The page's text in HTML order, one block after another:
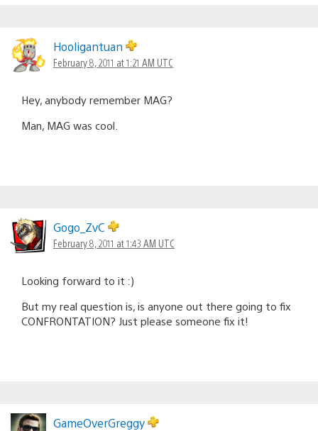
Hooligantuan
February 8, 2011 at 1:21 AM UTC
Hey, anybody remember MAG?
Man, MAG was cool.
Gogo_ZvC
February 8, 2011 at 1:43 AM UTC
Looking forward to it :)
But my real question is, is anyone out there going to fix
CONFRONTATION? Just please someone fix it!
GameOverGreggy